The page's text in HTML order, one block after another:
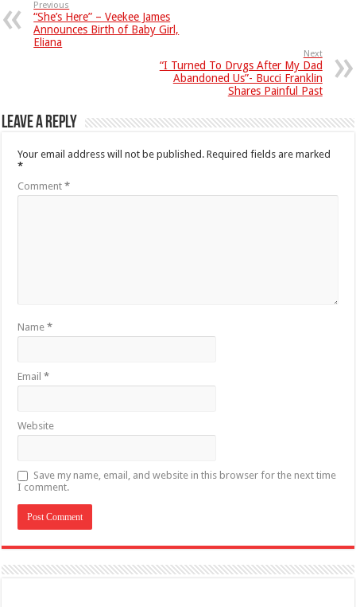
Previous
“She’s Here” – Veekee James
Announces Birth of Baby Girl,
Eliana
Next
“I Turned To Drvgs After My Dad
Abandoned Us”- Bucci Franklin
Shares Painful Past
Leave a Reply
Your email address will not be published. Required fields are marked
*
Comment*
Name*
Email*
Website
Save my name, email, and website in this browser for the next time
I comment.